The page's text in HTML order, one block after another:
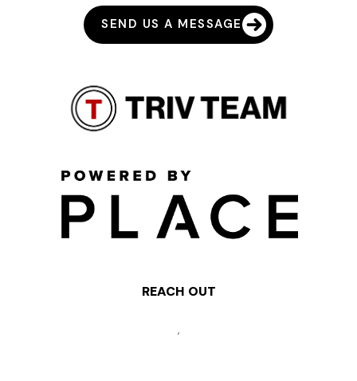
SEND US A MESSAGE
REACH OUT